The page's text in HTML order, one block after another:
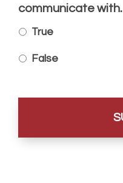
communicate with.
True
False